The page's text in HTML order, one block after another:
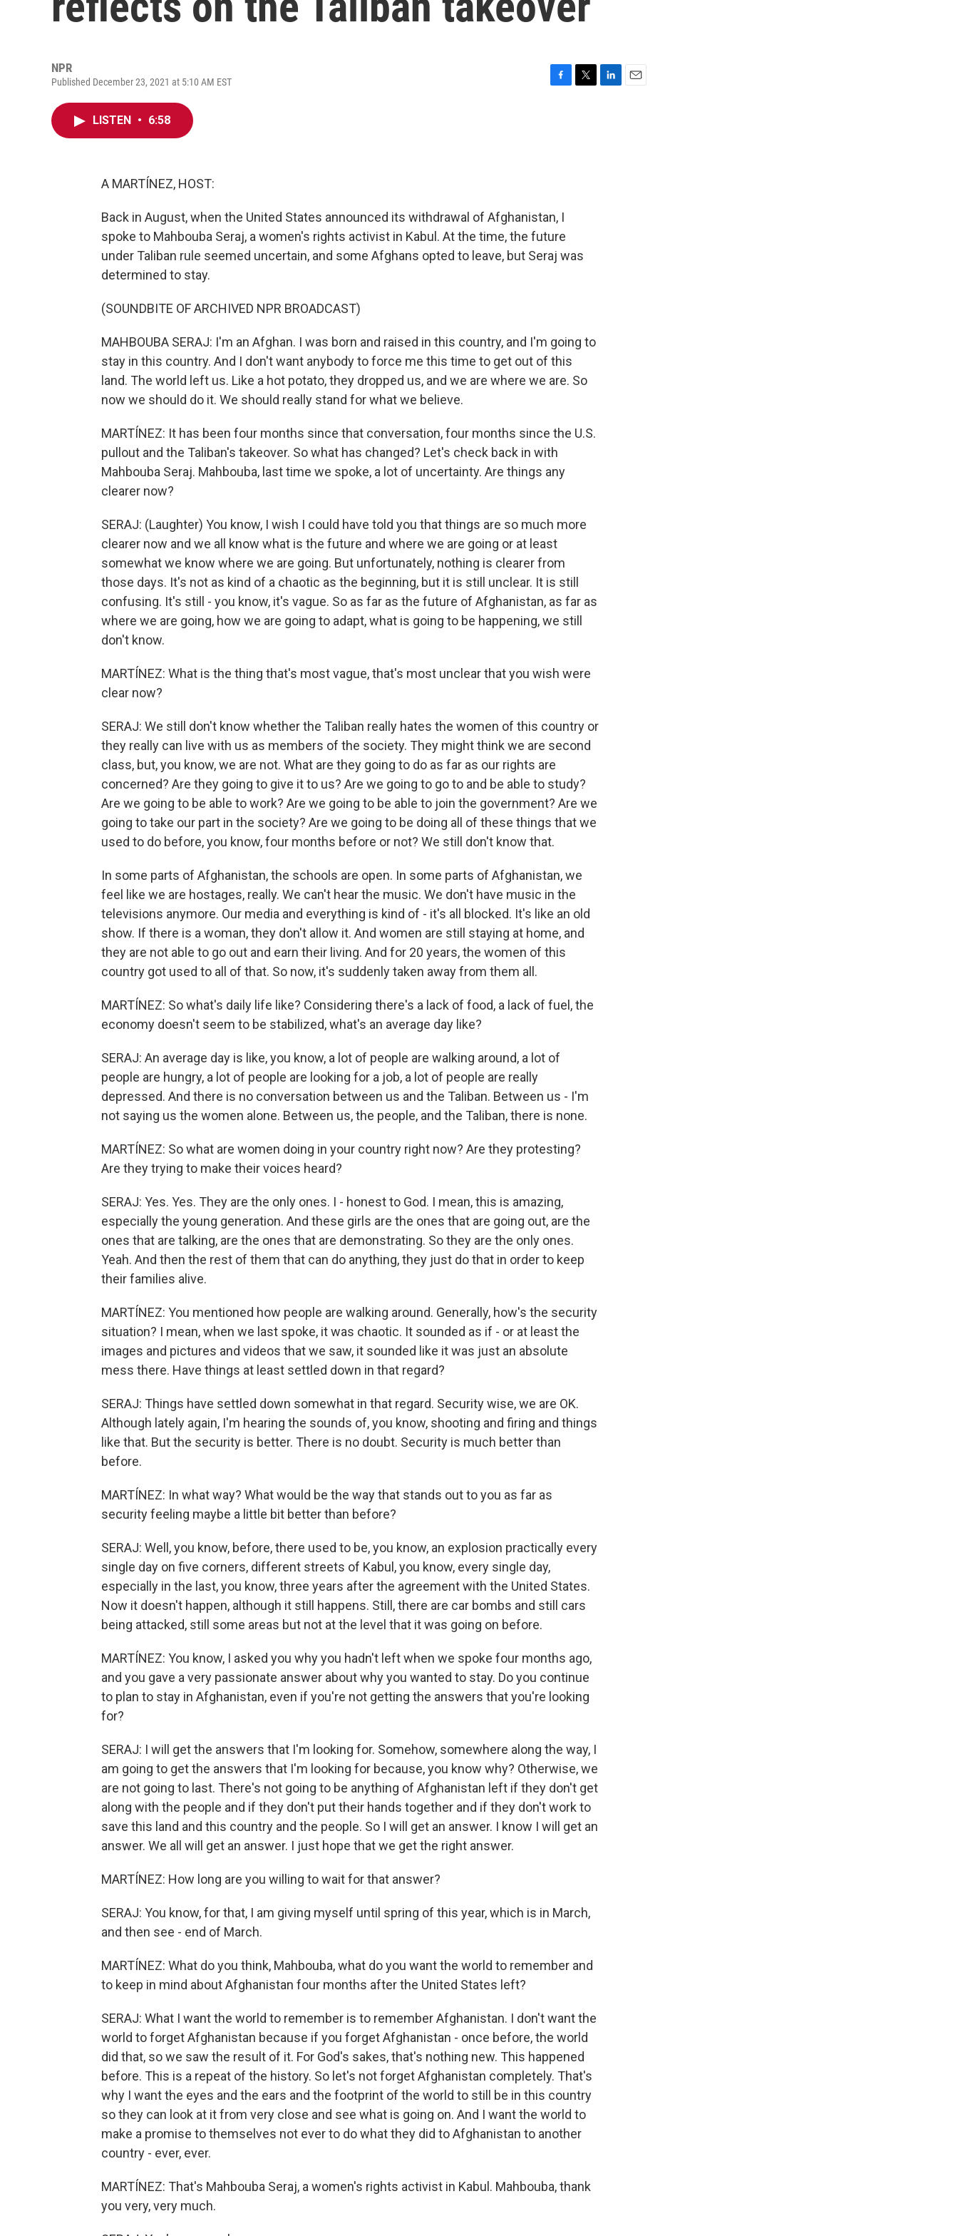
NPR
Published December 23, 2021 at 5:10 AM EST
LISTEN • 6:58
A MARTÍNEZ, HOST:
Back in August, when the United States announced its withdrawal of Afghanistan, I
spoke to Mahbouba Seraj, a women's rights activist in Kabul. At the time, the future
under Taliban rule seemed uncertain, and some Afghans opted to leave, but Seraj was
determined to stay.
(SOUNDBITE OF ARCHIVED NPR BROADCAST)
MAHBOUBA SERAJ: I'm an Afghan. I was born and raised in this country, and I'm going to
stay in this country. And I don't want anybody to force me this time to get out of this
land. The world left us. Like a hot potato, they dropped us, and we are where we are. So
now we should do it. We should really stand for what we believe.
MARTÍNEZ: It has been four months since that conversation, four months since the U.S.
pullout and the Taliban's takeover. So what has changed? Let's check back in with
Mahbouba Seraj. Mahbouba, last time we spoke, a lot of uncertainty. Are things any
clearer now?
SERAJ: (Laughter) You know, I wish I could have told you that things are so much more
clearer now and we all know what is the future and where we are going or at least
somewhat we know where we are going. But unfortunately, nothing is clearer from
those days. It's not as kind of a chaotic as the beginning, but it is still unclear. It is still
confusing. It's still - you know, it's vague. So as far as the future of Afghanistan, as far as
where we are going, how we are going to adapt, what is going to be happening, we still
don't know.
MARTÍNEZ: What is the thing that's most vague, that's most unclear that you wish were
clear now?
SERAJ: We still don't know whether the Taliban really hates the women of this country or
they really can live with us as members of the society. They might think we are second
class, but, you know, we are not. What are they going to do as far as our rights are
concerned? Are they going to give it to us? Are we going to go to and be able to study?
Are we going to be able to work? Are we going to be able to join the government? Are we
going to take our part in the society? Are we going to be doing all of these things that we
used to do before, you know, four months before or not? We still don't know that.
In some parts of Afghanistan, the schools are open. In some parts of Afghanistan, we
feel like we are hostages, really. We can't hear the music. We don't have music in the
televisions anymore. Our media and everything is kind of - it's all blocked. It's like an old
show. If there is a woman, they don't allow it. And women are still staying at home, and
they are not able to go out and earn their living. And for 20 years, the women of this
country got used to all of that. So now, it's suddenly taken away from them all.
MARTÍNEZ: So what's daily life like? Considering there's a lack of food, a lack of fuel, the
economy doesn't seem to be stabilized, what's an average day like?
SERAJ: An average day is like, you know, a lot of people are walking around, a lot of
people are hungry, a lot of people are looking for a job, a lot of people are really
depressed. And there is no conversation between us and the Taliban. Between us - I'm
not saying us the women alone. Between us, the people, and the Taliban, there is none.
MARTÍNEZ: So what are women doing in your country right now? Are they protesting?
Are they trying to make their voices heard?
SERAJ: Yes. Yes. They are the only ones. I - honest to God. I mean, this is amazing,
especially the young generation. And these girls are the ones that are going out, are the
ones that are talking, are the ones that are demonstrating. So they are the only ones.
Yeah. And then the rest of them that can do anything, they just do that in order to keep
their families alive.
MARTÍNEZ: You mentioned how people are walking around. Generally, how's the security
situation? I mean, when we last spoke, it was chaotic. It sounded as if - or at least the
images and pictures and videos that we saw, it sounded like it was just an absolute
mess there. Have things at least settled down in that regard?
SERAJ: Things have settled down somewhat in that regard. Security wise, we are OK.
Although lately again, I'm hearing the sounds of, you know, shooting and firing and things
like that. But the security is better. There is no doubt. Security is much better than
before.
MARTÍNEZ: In what way? What would be the way that stands out to you as far as
security feeling maybe a little bit better than before?
SERAJ: Well, you know, before, there used to be, you know, an explosion practically every
single day on five corners, different streets of Kabul, you know, every single day,
especially in the last, you know, three years after the agreement with the United States.
Now it doesn't happen, although it still happens. Still, there are car bombs and still cars
being attacked, still some areas but not at the level that it was going on before.
MARTÍNEZ: You know, I asked you why you hadn't left when we spoke four months ago,
and you gave a very passionate answer about why you wanted to stay. Do you continue
to plan to stay in Afghanistan, even if you're not getting the answers that you're looking
for?
SERAJ: I will get the answers that I'm looking for. Somehow, somewhere along the way, I
am going to get the answers that I'm looking for because, you know why? Otherwise, we
are not going to last. There's not going to be anything of Afghanistan left if they don't get
along with the people and if they don't put their hands together and if they don't work to
save this land and this country and the people. So I will get an answer. I know I will get an
answer. We all will get an answer. I just hope that we get the right answer.
MARTÍNEZ: How long are you willing to wait for that answer?
SERAJ: You know, for that, I am giving myself until spring of this year, which is in March,
and then see - end of March.
MARTÍNEZ: What do you think, Mahbouba, what do you want the world to remember and
to keep in mind about Afghanistan four months after the United States left?
SERAJ: What I want the world to remember is to remember Afghanistan. I don't want the
world to forget Afghanistan because if you forget Afghanistan - once before, the world
did that, so we saw the result of it. For God's sakes, that's nothing new. This happened
before. This is a repeat of the history. So let's not forget Afghanistan completely. That's
why I want the eyes and the ears and the footprint of the world to still be in this country
so they can look at it from very close and see what is going on. And I want the world to
make a promise to themselves not ever to do what they did to Afghanistan to another
country - ever, ever.
MARTÍNEZ: That's Mahbouba Seraj, a women's rights activist in Kabul. Mahbouba, thank
you very, very much.